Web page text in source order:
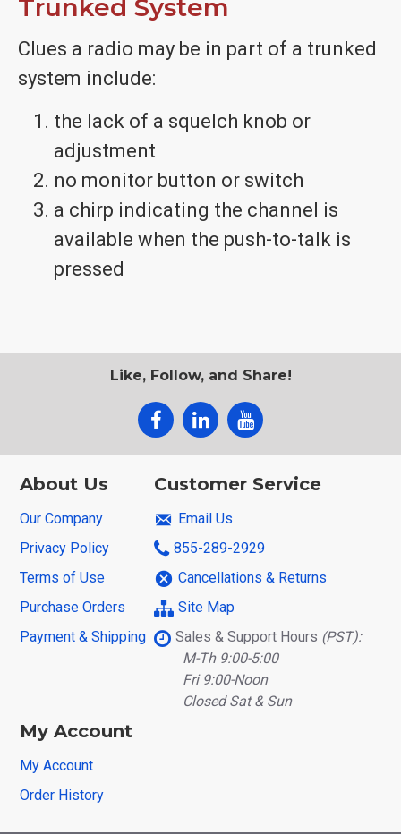
Trunked System
Clues a radio may be in part of a trunked
system include:
the lack of a squelch knob or
adjustment
no monitor button or switch
a chirp indicating the channel is
available when the push-to-talk is
pressed
Like, Follow, and Share!
About Us
Our Company
Privacy Policy
Terms of Use
Purchase Orders
Payment & Shipping
Customer Service
Email Us
855-289-2929
Cancellations & Returns
Site Map
Sales & Support Hours (PST):
M-Th 9:00-5:00
Fri 9:00-Noon
Closed Sat & Sun
My Account
My Account
Order History